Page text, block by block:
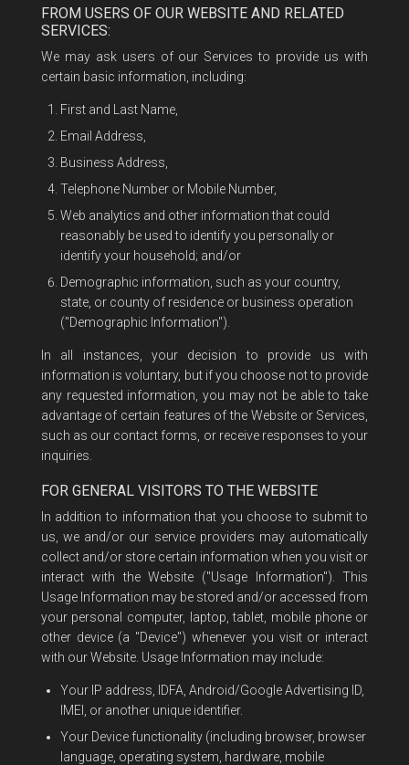
FROM USERS OF OUR WEBSITE AND RELATED
SERVICES:
We may ask users of our Services to provide us with
certain basic information, including:
First and Last Name,
Email Address,
Business Address,
Telephone Number or Mobile Number,
Web analytics and other information that could
reasonably be used to identify you personally or
identify your household; and/or
Demographic information, such as your country,
state, or county of residence or business operation
("Demographic Information").
In all instances, your decision to provide us with
information is voluntary, but if you choose not to provide
any requested information, you may not be able to take
advantage of certain features of the Website or Services,
such as our contact forms, or receive responses to your
inquiries.
FOR GENERAL VISITORS TO THE WEBSITE
In addition to information that you choose to submit to
us, we and/or our service providers may automatically
collect and/or store certain information when you visit or
interact with the Website ("Usage Information"). This
Usage Information may be stored and/or accessed from
your personal computer, laptop, tablet, mobile phone or
other device (a "Device") whenever you visit or interact
with our Website. Usage Information may include:
Your IP address, IDFA, Android/Google Advertising ID,
IMEI, or another unique identifier.
Your Device functionality (including browser, browser
language, operating system, hardware, mobile